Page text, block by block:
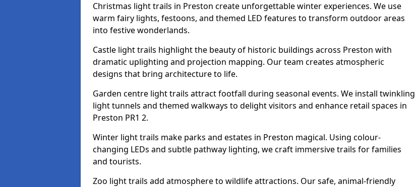
Christmas light trails in Preston create unforgettable winter experiences. We use
warm fairy lights, festoons, and themed LED features to transform outdoor areas
into festive wonderlands.
Castle light trails highlight the beauty of historic buildings across Preston with
dramatic uplighting and projection mapping. Our team creates atmospheric
designs that bring architecture to life.
Garden centre light trails attract footfall during seasonal events. We install twinkling
light tunnels and themed walkways to delight visitors and enhance retail spaces in
Preston PR1 2.
Winter light trails make parks and estates in Preston magical. Using colour-
changing LEDs and subtle pathway lighting, we craft immersive trails for families
and tourists.
Zoo light trails add atmosphere to wildlife attractions. Our safe, animal-friendly